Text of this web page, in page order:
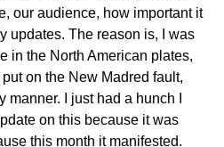
our audience, how important it
updates. The reason is, I was
in the North American plates,
on the New Madred fault,
manner. I just had a hunch I
on this because it was
this month it manifested.